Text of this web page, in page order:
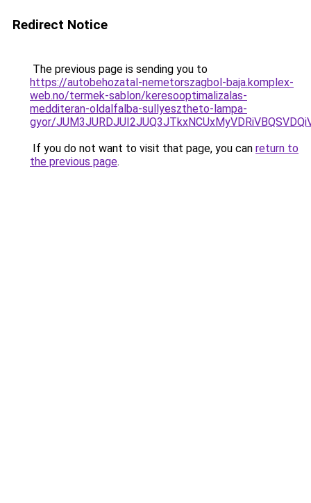
Redirect Notice
The previous page is sending you to
https://autobehozatal-nemetorszagbol-baja.komplex-
web.no/termek-sablon/keresooptimalizalas-
medditeran-oldalfalba-sullyesztheto-lampa-
gyor/
If you do not want to visit that page, you can return to
the previous page.